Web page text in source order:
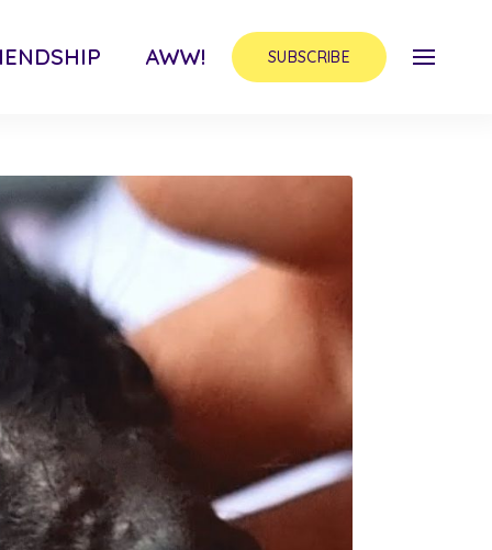
AWW! SUBSCRIBE